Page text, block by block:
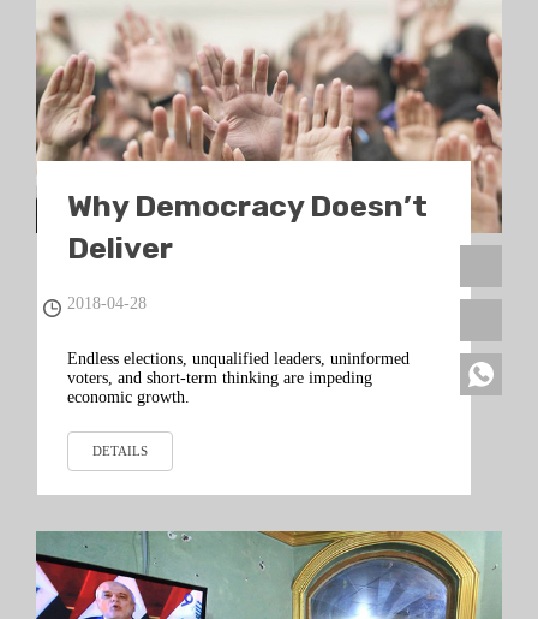
Why Democracy Doesn’t
Deliver
2018-04-28
Endless elections, unqualified leaders, uninformed
voters, and short-term thinking are impeding
economic growth.
DETAILS